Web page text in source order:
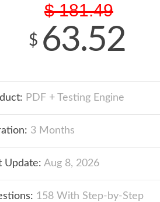
$ 181.49
$ 63.52
PDF + Testing Engine
3 Months
Update: Aug 8, 2026
158 With Step-by-Step